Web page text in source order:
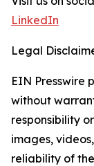
LinkedIn
Legal
EIN Presswire
without
responsibility
images,
reliability of